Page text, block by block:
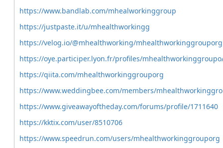
https://www.bandlab.com/mhealworkinggroup
https://justpaste.it/u/mhealthworkingg
https://velog.io/@mhealthworking/mhealthworkinggrouporg
https://oye.participer.lyon.fr/profiles/
https://qiita.com/mhealthworkinggrouporg
https://www.weddingbee.com/members/
https://www.giveawayoftheday.com/forums/profile/1711640
https://kktix.com/user/8510706
https://www.speedrun.com/users/mhealthworkinggrouporg